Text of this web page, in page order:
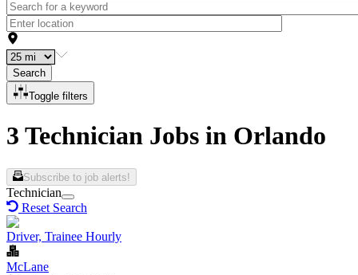
Search
Toggle filters
3 Technician Jobs in Orlando
Subscribe to job alerts!
Technician
Reset Search
Driver, Trainee Hourly
McLane